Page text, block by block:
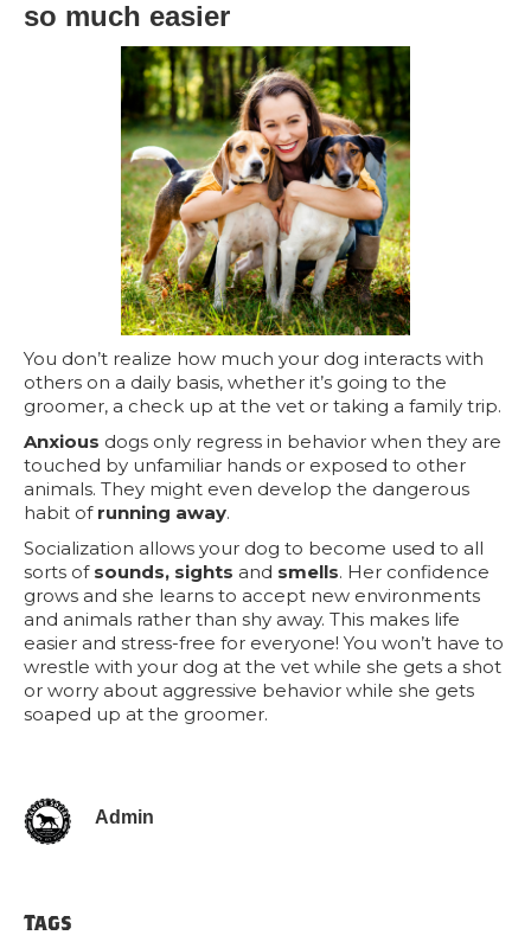
so much easier
You don’t realize how much your dog interacts with
others on a daily basis, whether it’s going to the
groomer, a check up at the vet or taking a family trip.
Anxious dogs only regress in behavior when they are
touched by unfamiliar hands or exposed to other
animals. They might even develop the dangerous
habit of running away.
Socialization allows your dog to become used to all
sorts of sounds, sights and smells. Her confidence
grows and she learns to accept new environments
and animals rather than shy away. This makes life
easier and stress-free for everyone! You won’t have to
wrestle with your dog at the vet while she gets a shot
or worry about aggressive behavior while she gets
soaped up at the groomer.
Admin
Tags